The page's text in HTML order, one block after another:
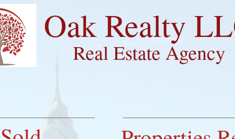
​Oak Realty
Real Estate Agency